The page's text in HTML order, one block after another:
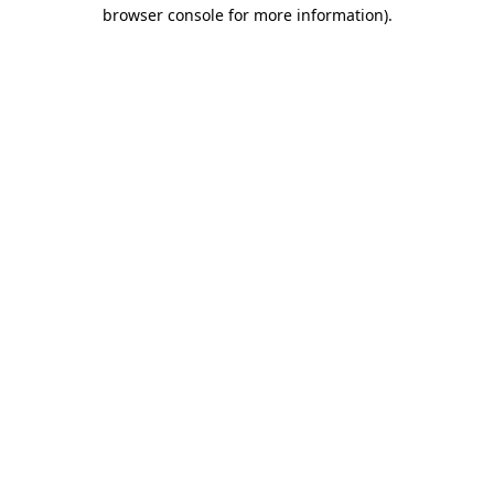
browser console for more information).